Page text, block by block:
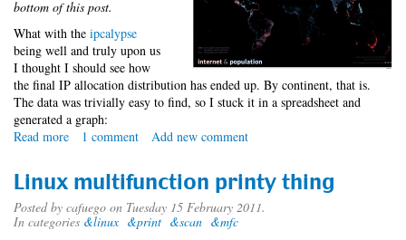
bottom of this post.
What with the ipcalypse
being well and truly upon us
I thought I should see how
the final IP allocation distribution has ended up. By continent, that is.
The data was trivially easy to find, so I stuck it in a spreadsheet and
generated a graph:
Read more about
(updated
again)
1 comment Add new comment
Linux multifunction printy thing
Posted by cafuego on Tuesday 15 February 2011.
In categories &linux &print &scan &mfc